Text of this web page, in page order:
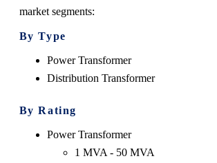
market segments:
By Type
Power Transformer
Distribution Transformer
By Rating
Power Transformer
1 MVA - 50 MVA